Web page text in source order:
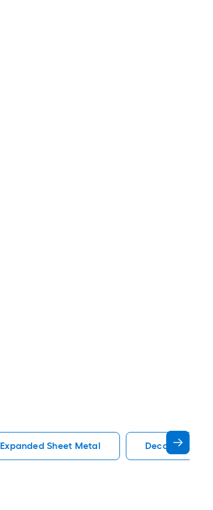
Expanded Sheet Metal Decorative